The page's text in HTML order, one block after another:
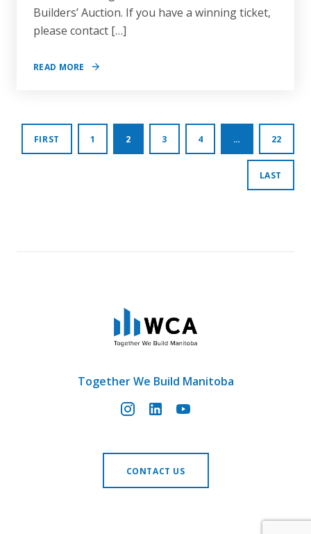
Builders’ Auction. If you have a winning ticket,
please contact […]
READ MORE
FIRST 1 2 3 4 … 22
LAST
Together We Build Manitoba
CONTACT US